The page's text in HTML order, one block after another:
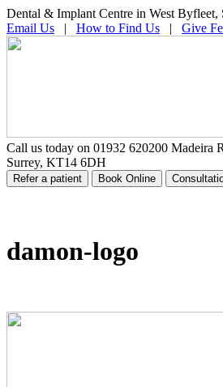
Dental & Implant Centre in West Byfleet,
Email Us | How to Find Us | Give
Call us today on 01932 620200 Madeira
Surrey, KT14 6DH
damon-logo